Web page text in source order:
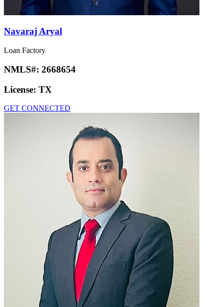
Navaraj Aryal
Loan Factory
NMLS#: 2668654
License: TX
GET CONNECTED